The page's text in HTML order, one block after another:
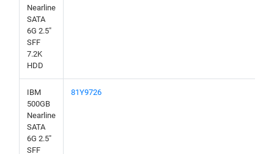
Nearline
SATA
6G 2.5"
SFF
7.2K
HDD
IBM
500GB
Nearline
SATA
6G 2.5"
SFF
81Y9726